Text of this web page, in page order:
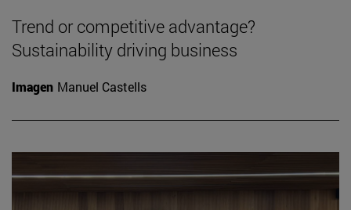
Trend or competitive advantage?
Sustainability driving business
Imagen Manuel Castells